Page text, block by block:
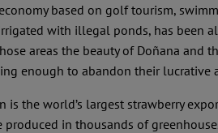
based on golf tourism,
with illegal ponds, has been
areas the beauty of Doñana and
enough to abandon their lucrative
is the world’s largest strawberry
produced in thousands of